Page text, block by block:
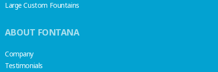
Large Custom Fountains
ABOUT FONTANA
Company
Testimonials